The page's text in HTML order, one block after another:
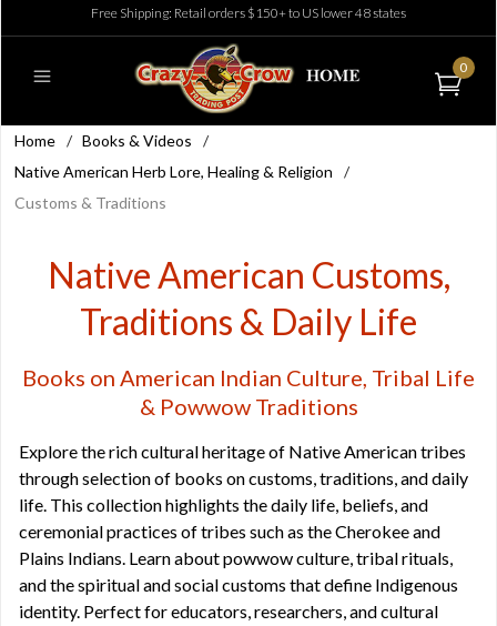
Free Shipping: Retail orders $150+ to US lower 48 states
0
Home / Books & Videos
/
Native American Herb Lore, Healing & Religion
/
Customs & Traditions
Native American Customs,
Traditions & Daily Life
Books on American Indian Culture, Tribal Life
& Powwow Traditions
Explore the rich cultural heritage of Native American tribes
through selection of books on customs, traditions, and daily
life. This collection highlights the daily life, beliefs, and
ceremonial practices of tribes such as the Cherokee and
Plains Indians. Learn about powwow culture, tribal rituals,
and the spiritual and social customs that define Indigenous
identity. Perfect for educators, researchers, and cultural